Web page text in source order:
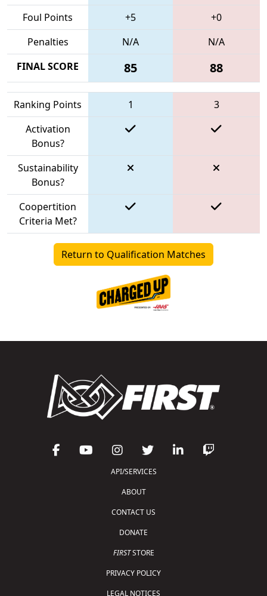
Foul Points +5
+0
Penalties
N/A
N/A
FINAL SCORE
85 88
Ranking Points 1
3
Activation
Bonus?
Sustainability
Bonus?
Coopertition
Criteria Met?
Return to Qualification Matches
API/SERVICES
ABOUT
CONTACT US
DONATE
FIRSTSTORE
PRIVACY POLICY
LEGAL NOTICES